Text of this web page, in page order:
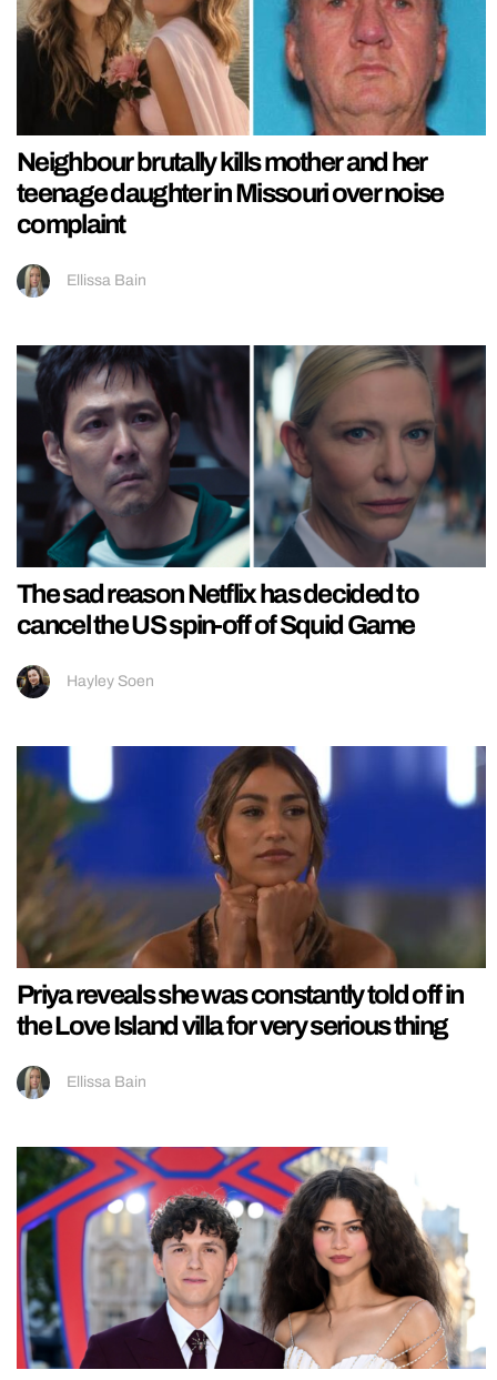
Neighbour brutally kills mother and her
teenage daughter in Missouri over noise
complaint
Ellissa Bain
The sad reason Netflix has decided to
cancel the US spin-off of Squid Game
Hayley Soen
Priya reveals she was constantly told off in
the Love Island villa for very serious thing
Ellissa Bain